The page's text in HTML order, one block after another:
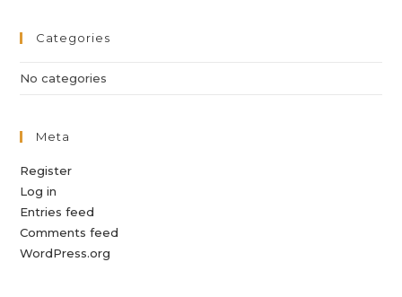
Categories
No categories
Meta
Register
Log in
Entries feed
Comments feed
WordPress.org